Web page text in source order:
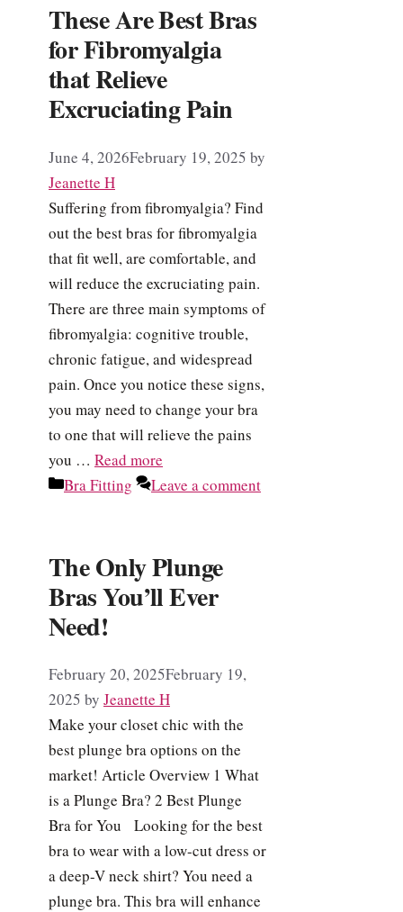
These Are Best Bras
for Fibromyalgia
that Relieve
Excruciating Pain
June 4, 2026February 19, 2025 by
Jeanette H
Suffering from fibromyalgia? Find
out the best bras for fibromyalgia
that fit well, are comfortable, and
will reduce the excruciating pain.
There are three main symptoms of
fibromyalgia: cognitive trouble,
chronic fatigue, and widespread
pain. Once you notice these signs,
you may need to change your bra
to one that will relieve the pains
you … Read more
Categories
Bra Fitting Leave a comment
The Only Plunge
Bras You’ll Ever
Need!
February 20, 2025February 19,
2025 by Jeanette H
Make your closet chic with the
best plunge bra options on the
market! Article Overview 1 What
is a Plunge Bra? 2 Best Plunge
Bra for You Looking for the best
bra to wear with a low-cut dress or
a deep-V neck shirt? You need a
plunge bra. This bra will enhance